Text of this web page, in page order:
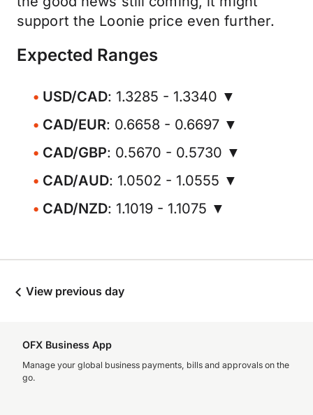
support the Loonie price even further.
Expected Ranges
USD/CAD: 1.3285 - 1.3340 ▼
CAD/EUR: 0.6658 - 0.6697 ▼
CAD/GBP: 0.5670 - 0.5730 ▼
CAD/AUD: 1.0502 - 1.0555 ▼
CAD/NZD: 1.1019 - 1.1075 ▼
View previous day
OFX Business App
Manage your global business payments, bills and approvals on the
go.